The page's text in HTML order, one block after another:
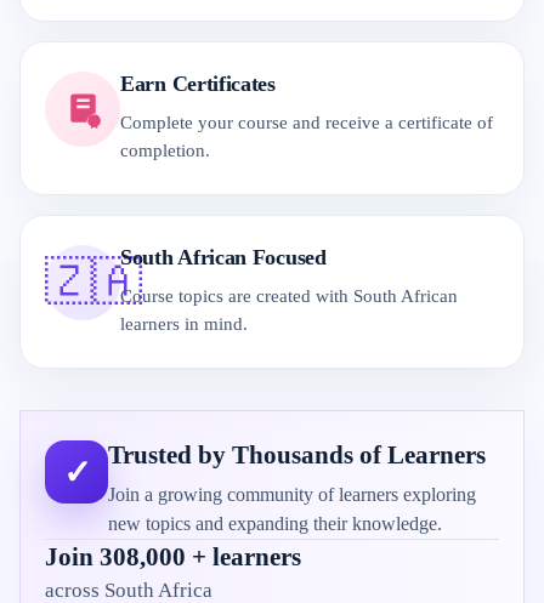
Earn Certificates
Complete your course and receive a certificate of
completion.
🇿🇦South African Focused
Course topics are created with South African
learners in mind.
✓ Trusted by Thousands of Learners
Join a growing community of learners exploring
new topics and expanding their knowledge.
Join 308,000 + learners
across South Africa